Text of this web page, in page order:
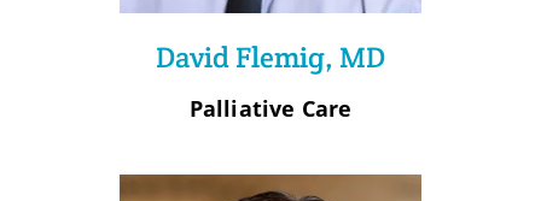
David Flemig, MD
Palliative Care